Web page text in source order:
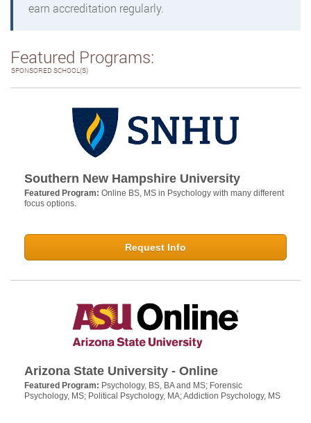
earn accreditation regularly.
Featured Programs:
SPONSORED SCHOOL(S)
Southern New Hampshire University
Featured Program: Online BS, MS in Psychology with many different
focus options.
Request Info
Arizona State University - Online
Featured Program: Psychology, BS, BA and MS; Forensic
Psychology, MS; Political Psychology, MA; Addiction Psychology, MS